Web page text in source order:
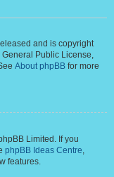
and is copyright
Public License,
About phpBB for more
Limited. If you
phpBB Ideas Centre,
features.